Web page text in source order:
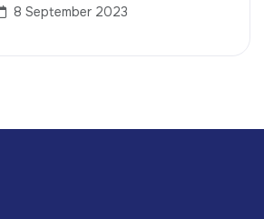
8 September 2023